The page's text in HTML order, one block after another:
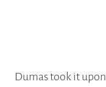
Dumas took it